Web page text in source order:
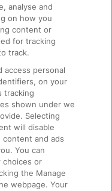
analyse and
on how you
content or
for tracking
track.
access personal
on your
tracking
shown under we
Selecting
will disable
content and ads
You can
choices or
the Manage
webpage. Your